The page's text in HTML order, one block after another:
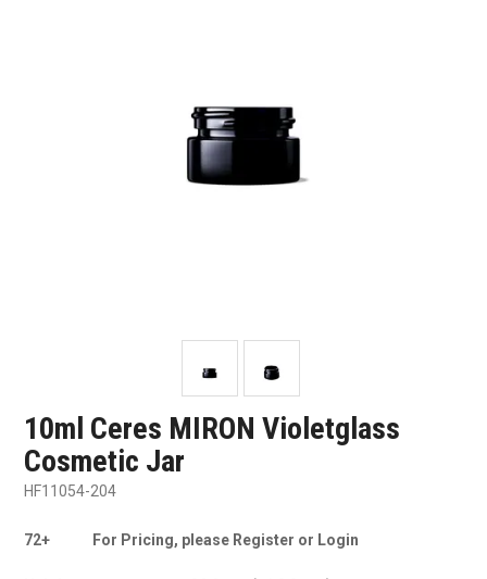
FAQ
CONTACT US
10ml Ceres MIRON Violetglass
Cosmetic Jar
HF11054-204
72+ For Pricing, please Register or Login